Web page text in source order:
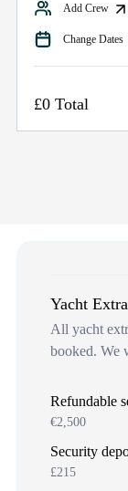
Add Crew
Change Dates
£0 Total
Yacht
All yacht
booked. We
Refundable
€2,500
Security
£215